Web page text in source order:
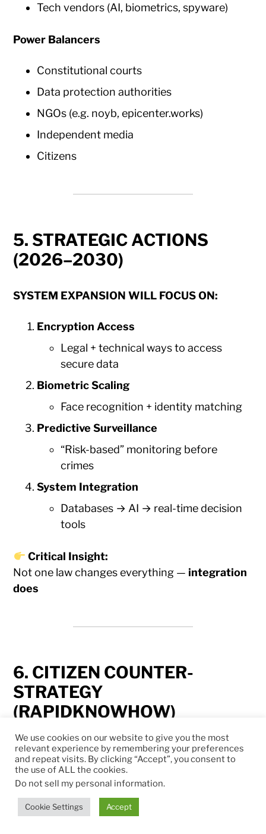
Tech vendors (AI, biometrics, spyware)
Power Balancers
Constitutional courts
Data protection authorities
NGOs (e.g. noyb, epicenter.works)
Independent media
Citizens
5. STRATEGIC ACTIONS
(2026–2030)
SYSTEM EXPANSION WILL FOCUS ON:
Encryption Access
Legal + technical ways to access
secure data
Biometric Scaling
Face recognition + identity matching
Predictive Surveillance
“Risk-based” monitoring before
crimes
System Integration
Databases → AI → real-time decision
tools
Critical Insight:
Not one law changes everything — integration
does
6. CITIZEN COUNTER-
STRATEGY
(RAPIDKNOWHOW)
1. LEGAL DEFENSE
Challenge disproportionate laws
Force transparency & limits
We use cookies on our website to give you the most
relevant experience by remembering your preferences
and repeat visits. By clicking “Accept”, you consent to
the use of ALL the cookies.
Do not sell my personal information.
Cookie Settings Accept